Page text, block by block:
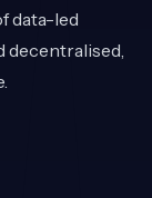
data-led
decentralised,